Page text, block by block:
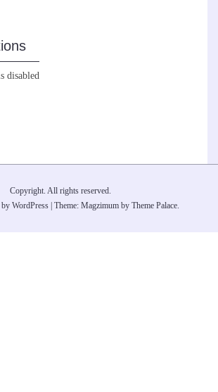
disabled
Copyright. All rights reserved.
WordPress Theme: Magzimum by Theme Palace.